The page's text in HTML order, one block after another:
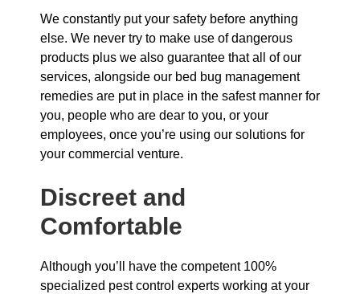
We constantly put your safety before anything
else. We never try to make use of dangerous
products plus we also guarantee that all of our
services, alongside our bed bug management
remedies are put in place in the safest manner for
you, people who are dear to you, or your
employees, once you’re using our solutions for
your commercial venture.
Discreet and
Comfortable
Although you’ll have the competent 100%
specialized pest control experts working at your